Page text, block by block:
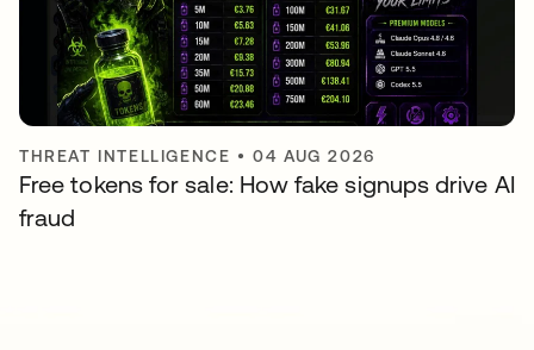
THREAT INTELLIGENCE •04 AUG 2026
Free tokens for sale: How fake signups drive AI
fraud